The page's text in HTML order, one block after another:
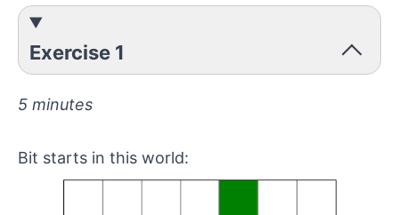
Exercise 1
5 minutes
Bit starts in this world: